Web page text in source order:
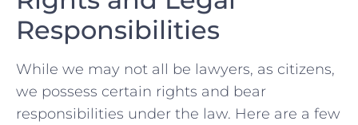
Responsibilities
While we may not all be lawyers,‍ as citizens,
we possess certain rights ⁣and bear
responsibilities ‌under the ⁤law. Here are a few